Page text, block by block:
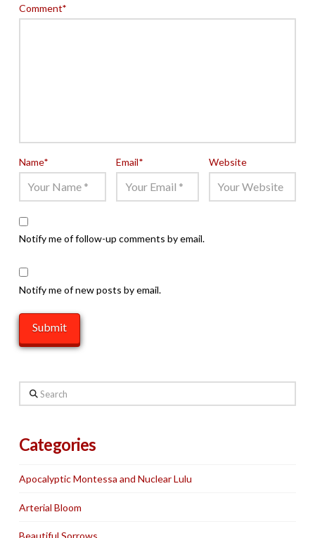
Comment*
Name* Email* Website
Notify me of follow-up comments by email.
Notify me of new posts by email.
Search
Categories
Apocalyptic Montessa and Nuclear Lulu
Arterial Bloom
Beautiful Sorrows